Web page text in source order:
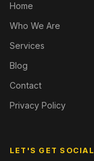
Home
Who We Are
Services
Blog
Contact
Privacy Policy
LET'S GET SOCIAL